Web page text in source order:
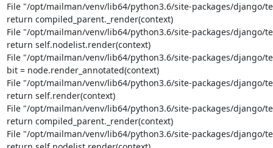
File "/opt/mailman/venv/lib64/python3.6/site-packages/django/
return compiled_parent._render(context)
File "/opt/mailman/venv/lib64/python3.6/site-packages/django/
return self.nodelist.render(context)
File "/opt/mailman/venv/lib64/python3.6/site-packages/django/
bit = node.render_annotated(context)
File "/opt/mailman/venv/lib64/python3.6/site-packages/django/
return self.render(context)
File "/opt/mailman/venv/lib64/python3.6/site-packages/django/
return compiled_parent._render(context)
File "/opt/mailman/venv/lib64/python3.6/site-packages/django/